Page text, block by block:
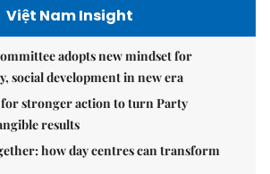
Việt Nam Insight
adopts new mindset for
social development in new era
for stronger action to turn Party
results
how day centres can transform